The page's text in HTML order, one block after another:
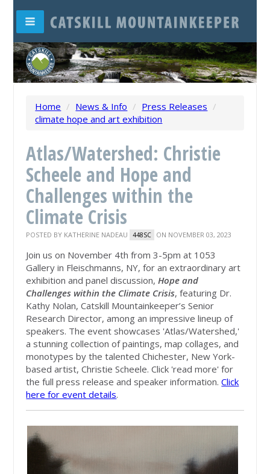
Home / News & Info / Press Releases /
climate hope and art exhibition
Atlas/Watershed: Christie
Scheele and Hope and
Challenges within the
Climate Crisis
POSTED BY KATHERINE NADEAU 448SC ON NOVEMBER 03, 2023
Join us on November 4th from 3-5pm at 1053
Gallery in Fleischmanns, NY, for an extraordinary art
exhibition and panel discussion,Hope and
Challenges within the Climate Crisis, featuring Dr.
Kathy Nolan, Catskill Mountainkeeper’s Senior
Research Director, among an impressive lineup of
speakers. The event showcases 'Atlas/Watershed,'
a stunning collection of paintings, map collages, and
monotypes by the talented Chichester, New York-
based artist, Christie Scheele. Click 'read more' for
the full press release and speaker information.Click
here for event details.